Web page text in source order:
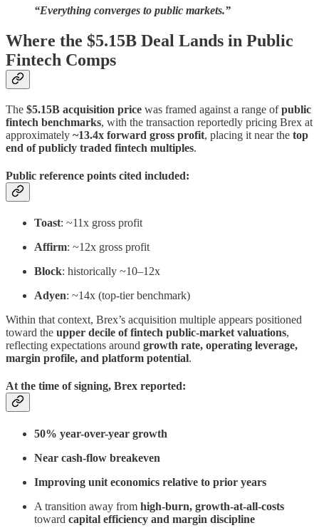
“Everything converges to public markets.”
Where the $5.15B Deal Lands in Public
Fintech Comps
The $5.15B acquisition price was framed against a range ofpublic
fintech benchmarks, with the transaction reportedly pricing Brex at
approximately ~13.4x forward gross profit, placing it near the top
end of publicly traded fintech multiples.
Public reference points cited included:
Toast: ~11x gross profit
Affirm: ~12x gross profit
Block: historically ~10–12x
Adyen: ~14x (top-tier benchmark)
Within that context, Brex’s acquisition multiple appears positioned
toward the upper decile of fintech public-market valuations,
reflecting expectations around growth rate, operating leverage,
margin profile, and platform potential.
At the time of signing, Brex reported:
50% year-over-year growth
Near cash-flow breakeven
Improving unit economics relative to prior years
A transition away from high-burn, growth-at-all-costs
toward capital efficiency and margin discipline